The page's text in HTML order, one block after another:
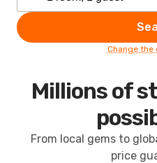
Change the
Millions of
From local gems to
price